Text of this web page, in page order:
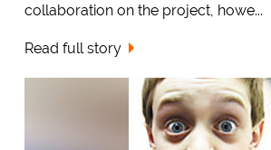
collaboration on the project, howe...
Read full story